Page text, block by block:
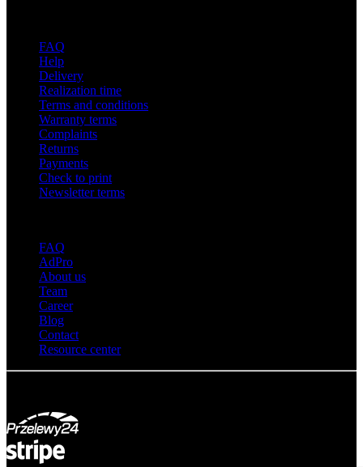
FAQ
Help
Delivery
Realization time
Terms and conditions
Warranty terms
Complaints
Returns
Payments
Check to print
Newsletter terms
FAQ
AdPro
About us
Team
Career
Blog
Contact
Resource center